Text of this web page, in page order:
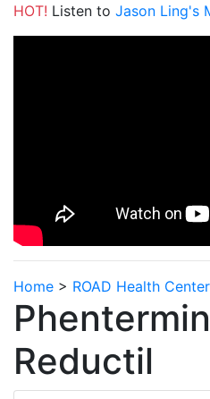
HOT! Listen to Jason Ling's
Home > ROAD Health Center
Reductil